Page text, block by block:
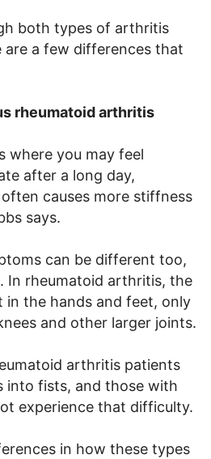
both types of arthritis
are a few differences that
rheumatoid arthritis
where you may feel
after a long day,
causes more stiffness
says.
can be different too,
In rheumatoid arthritis, the
in the hands and feet, only
and other larger joints.
arthritis patients
into fists, and those with
experience that difficulty.
in how these types